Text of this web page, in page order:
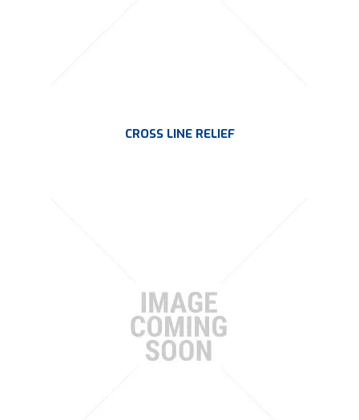
CROSS LINE RELIEF